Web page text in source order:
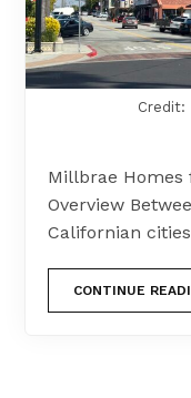
Credit:
Millbrae Homes
Overview
Californian
CONTINUE